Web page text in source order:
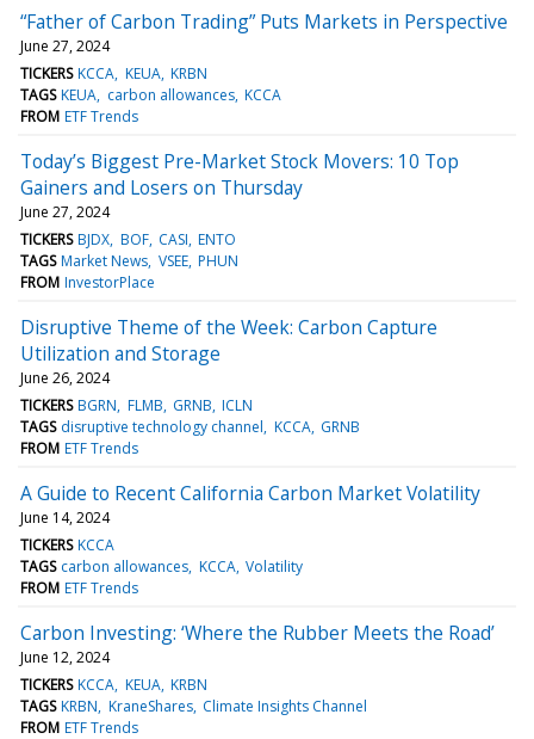
“Father of Carbon Trading” Puts Markets in Perspective
June 27, 2024
TICKERS KCCA KEUA KRBN
TAGS KEUA carbon allowances KCCA
FROM ETF Trends
Today’s Biggest Pre-Market Stock Movers: 10 Top
Gainers and Losers on Thursday
June 27, 2024
TICKERS BJDX BOF CASI ENTO
TAGS Market News VSEE PHUN
FROM InvestorPlace
Disruptive Theme of the Week: Carbon Capture
Utilization and Storage
June 26, 2024
TICKERS BGRN FLMB GRNB ICLN
TAGS disruptive technology channel KCCA GRNB
FROM ETF Trends
A Guide to Recent California Carbon Market Volatility
June 14, 2024
TICKERS KCCA
TAGS carbon allowances KCCA Volatility
FROM ETF Trends
Carbon Investing: ‘Where the Rubber Meets the Road’
June 12, 2024
TICKERS KCCA KEUA KRBN
TAGS KRBN KraneShares Climate Insights Channel
FROM ETF Trends